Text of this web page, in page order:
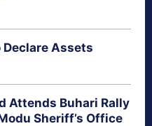
Declare Assets
Attends Buhari Rally
Sheriff’s Office